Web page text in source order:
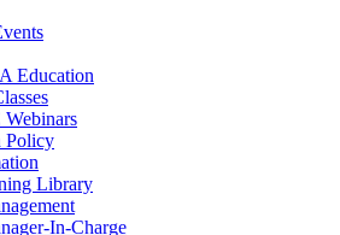
Education
Policy
Library
In-Charge